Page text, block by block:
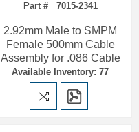
Part # 7015-2341
2.92mm Male to SMPM
Female 500mm Cable
Assembly for .086 Cable
Available Inventory: 77